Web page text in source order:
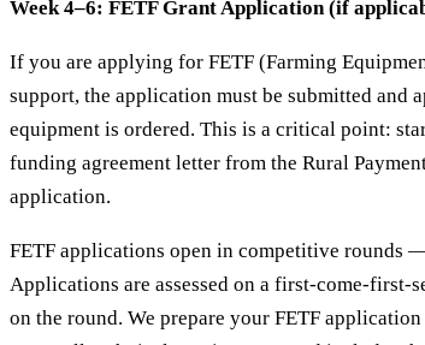
Week 4–6: FETF Grant Application (if
If you are applying for FETF (Farming
support, the application must be submitted and
equipment is ordered. This is a critical point:
funding agreement letter from the Rural
application.
FETF applications open in competitive rounds
Applications are assessed on a first-come-first-
on the round. We prepare your FETF